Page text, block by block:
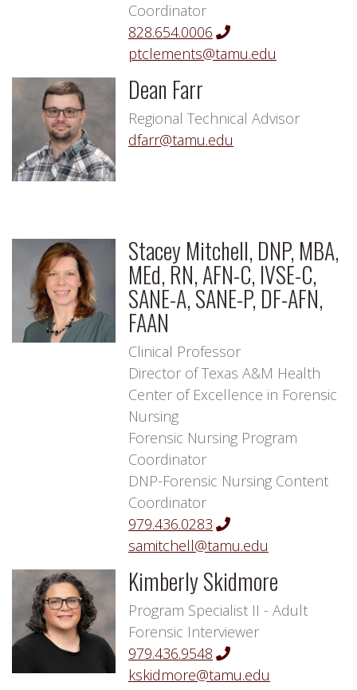
Coordinator
828.654.0006
ptclements@tamu.edu
Dean Farr
Regional Technical Advisor
dfarr@tamu.edu
Stacey Mitchell, DNP, MBA,
MEd, RN, AFN-C, IVSE-C,
SANE-A, SANE-P, DF-AFN,
FAAN
Clinical Professor
Director of Texas A&M Health
Center of Excellence in Forensic
Nursing
Forensic Nursing Program
Coordinator
DNP-Forensic Nursing Content
Coordinator
979.436.0283
samitchell@tamu.edu
Kimberly Skidmore
Program Specialist II - Adult
Forensic Interviewer
979.436.9548
kskidmore@tamu.edu